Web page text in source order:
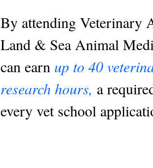
By attending Veterinary
Land & Sea Animal
can earn up to 40
research hours, a
every vet school